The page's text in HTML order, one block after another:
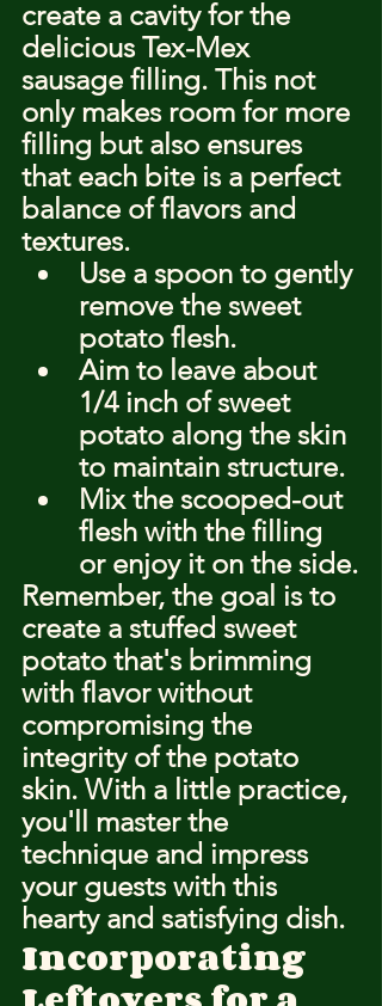
create a cavity for the
delicious Tex-Mex
sausage filling. This not
only makes room for more
filling but also ensures
that each bite is a perfect
balance of flavors and
textures.
Use a spoon to gently
remove the sweet
potato flesh.
Aim to leave about
1/4 inch of sweet
potato along the skin
to maintain structure.
Mix the scooped-out
flesh with the filling
or enjoy it on the side.
Remember, the goal is to
create a stuffed sweet
potato that's brimming
with flavor without
compromising the
integrity of the potato
skin. With a little practice,
you'll master the
technique and impress
your guests with this
hearty and satisfying dish.
Incorporating